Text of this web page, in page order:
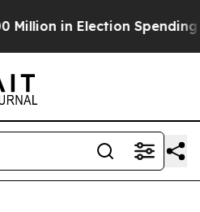
in Election Spending